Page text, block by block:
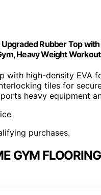
Rubber Top
Heavy Weight
with high-density EVA
tiles for
heavy equipment
purchases.
GYM